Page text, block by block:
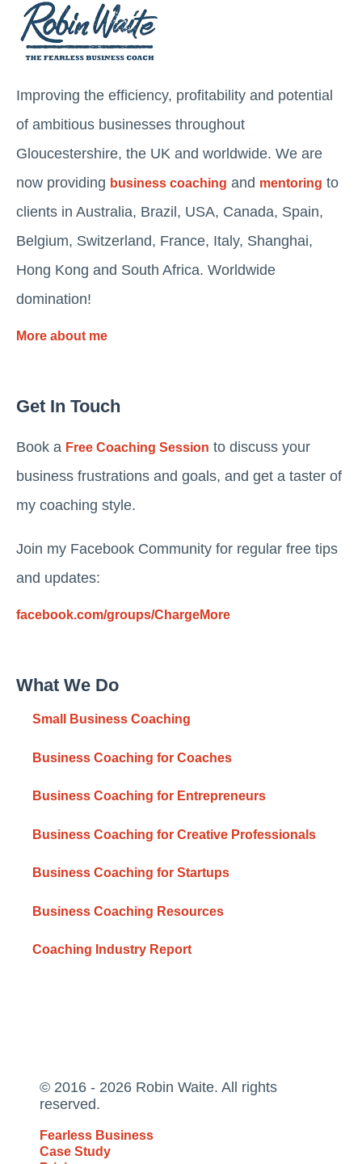
Improving the efficiency, profitability and potential
of ambitious businesses throughout
Gloucestershire, the UK and worldwide. We are
now providing business coaching and mentoring to
clients in Australia, Brazil, USA, Canada, Spain,
Belgium, Switzerland, France, Italy, Shanghai,
Hong Kong and South Africa. Worldwide
domination!
More about me
Get In Touch
Book a Free Coaching Session to discuss your
business frustrations and goals, and get a taster of
my coaching style.
Join my Facebook Community for regular free tips
and updates:
facebook.com/groups/ChargeMore
What We Do
Small Business Coaching
Business Coaching for Coaches
Business Coaching for Entrepreneurs
Business Coaching for Creative Professionals
Business Coaching for Startups
Business Coaching Resources
Coaching Industry Report
© 2016 - 2026 Robin Waite. All rights
reserved.
Fearless Business
Case Study